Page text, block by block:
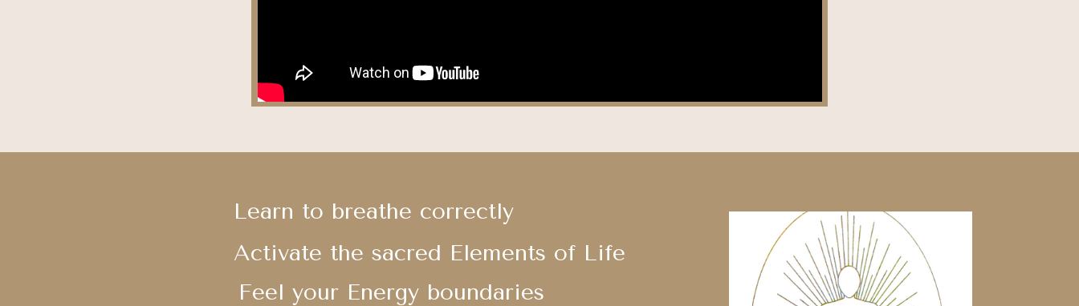
Learn to breathe correctly
Activate the sacred Elements of Life
Feel your Energy boundaries